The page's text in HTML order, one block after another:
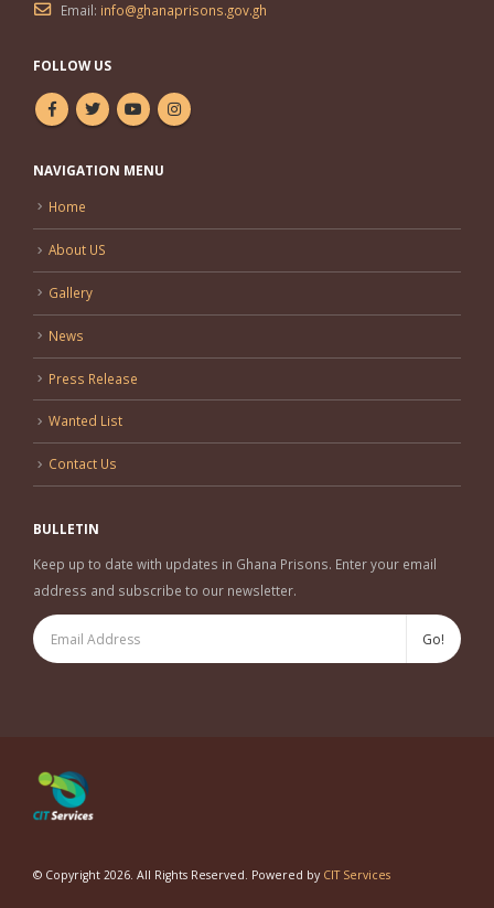
Email: info@ghanaprisons.gov.gh
FOLLOW US
NAVIGATION MENU
Home
About US
Gallery
News
Press Release
Wanted List
Contact Us
BULLETIN
Keep up to date with updates in Ghana Prisons. Enter your email
address and subscribe to our newsletter.
© Copyright 2026. All Rights Reserved. Powered by CIT Services